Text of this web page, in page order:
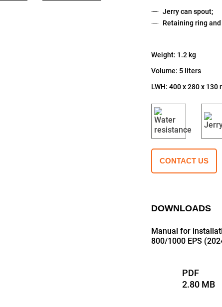
Jerry can spout;
Retaining ring and
Weight: 1.2 kg
Volume: 5 liters
LWH: 400 x 280 x 130
CONTACT US
DOWNLOADS
Manual for
800/1000 EPS
PDF
2.80 MB